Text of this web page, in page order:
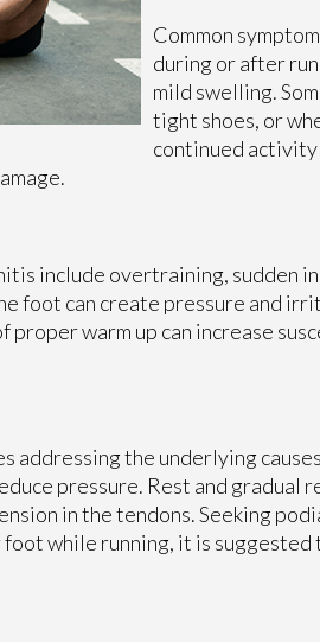
Common
during or after
mild swelling.
tight shoes, or
continued activity
include overtraining, sudden
foot can create pressure and
warm up can increase
addressing the underlying
pressure. Rest and
in the tendons. Seeking
foot while running, it is